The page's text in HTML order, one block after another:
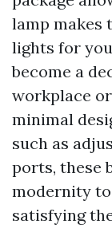
lamp makes
lights for
become a
workplace
minimal
such as
ports, these
modernity
satisfying